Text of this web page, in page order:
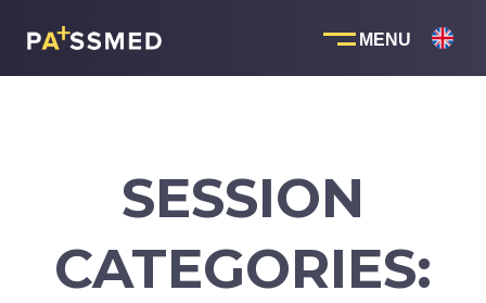
SESSION
CATEGORIES: